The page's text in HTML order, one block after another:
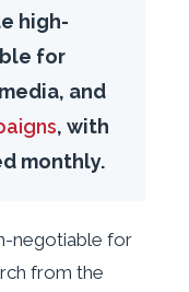
high-
for
and
, with
monthly.
negotiable for
from the